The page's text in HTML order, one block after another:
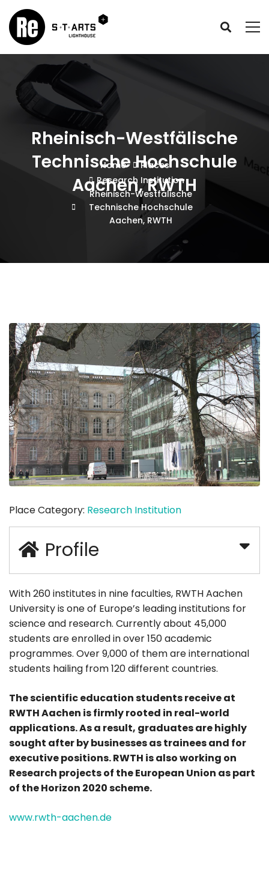
Rheinisch-Westfälische
Technische Hochschule
Aachen, RWTH
Home
Places
Research Institution
Rheinisch-Westfälische
Technische Hochschule
Aachen, RWTH
Place Category: Research Institution
Profile
With 260 institutes in nine faculties, RWTH Aachen
University is one of Europe’s leading institutions for
science and research. Currently about 45,000
students are enrolled in over 150 academic
programmes. Over 9,000 of them are international
students hailing from 120 different countries.
The scientific education students receive at
RWTH Aachen is firmly rooted in real-world
applications. As a result, graduates are highly
sought after by businesses as trainees and for
executive positions. RWTH is also working on
Research projects of the European Union as part
of the Horizon 2020 scheme.
www.rwth-aachen.de